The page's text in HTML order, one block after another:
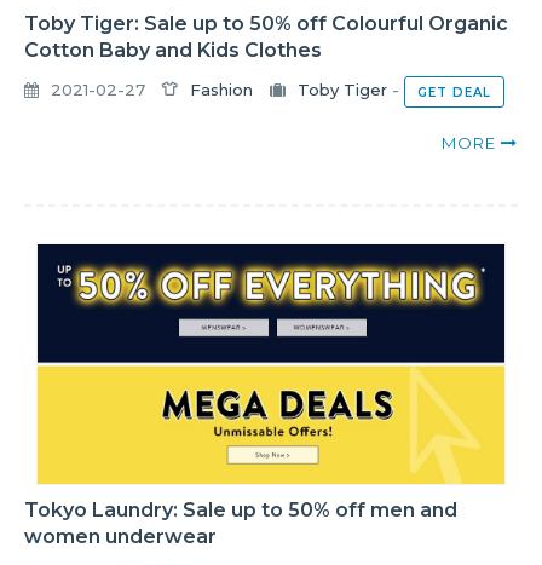
Toby Tiger: Sale up to 50% off Colourful Organic
Cotton Baby and Kids Clothes
2021-02-27 Fashion Toby Tiger - GET DEAL
MORE
Tokyo Laundry: Sale up to 50% off men and
women underwear